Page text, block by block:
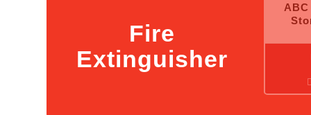
Fire
Extinguisher
2Kg(
36